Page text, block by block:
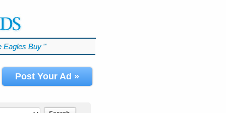
Eagles Buy ℠
Post Your Ad »